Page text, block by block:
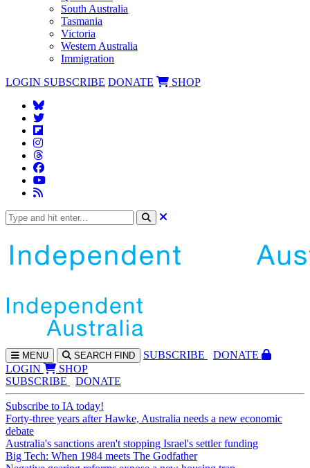
South Australia
Tasmania
Victoria
Western Australia
Immigration
LOGIN SUBSCRIBE DONATE SHOP
MENU SEARCH FIND SUBSCRIBE
DONATE
LOGIN
SHOP
SUBSCRIBE
DONATE
Subscribe to IA today!
Forty-three years after Hawke, Australia needs a new economic
debate
Australia's sanctions aren't stopping Israel's settler funding
Big Tech: When 1984 meets The Godfather